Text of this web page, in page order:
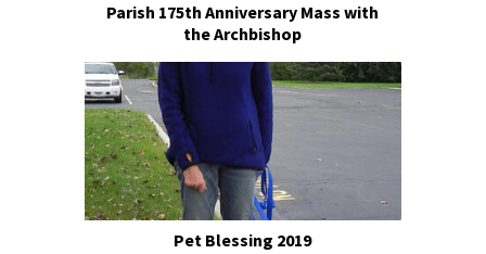
Parish 175th Anniversary Mass with
the Archbishop
Pet Blessing 2019